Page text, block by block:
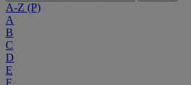
A-Z (P)
A
B
C
D
E
F